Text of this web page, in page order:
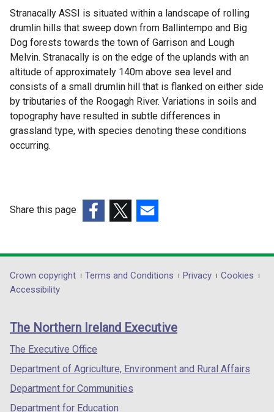
Stranacally ASSI is situated within a landscape of rolling
drumlin hills that sweep down from Ballintempo and Big
Dog forests towards the town of Garrison and Lough
Melvin. Stranacally is on the edge of the uplands with an
altitude of approximately 140m above sea level and
consists of a small drumlin hill that is flanked on either side
by tributaries of the Roogagh River. Variations in soils and
topography have resulted in subtle differences in
grassland type, with species denoting these conditions
occurring.
Share this page
opens
in
/
tab)
opens
in
/
opens
in
/
Department
footer
links
Crown copyright Terms and Conditions Privacy
Cookies
Accessibility
The Northern Ireland Executive
The Executive Office
Department of Agriculture, Environment and Rural Affairs
Department for Communities
Department for Education